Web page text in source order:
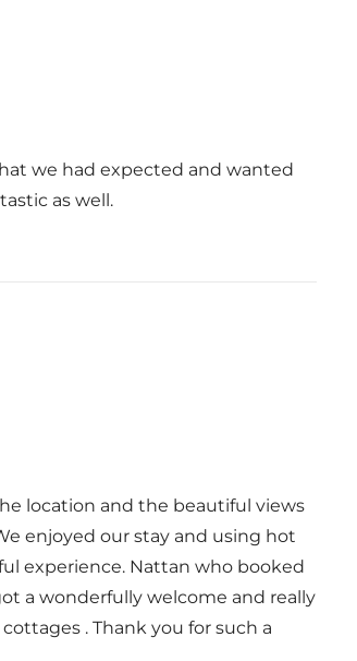
we had expected and wanted
as well.
location and the beautiful views
enjoyed our stay and using hot
experience. Nattan who booked
a wonderfully welcome and really
. Thank you for such a